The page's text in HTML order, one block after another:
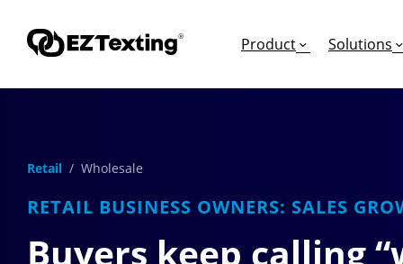
Product
How Does Text
Request a Demo
Solutions
Leads
Appointments
Articles & Videos
Success Stories
Retail / Wholesale
RETAIL BUSINESS OWNERS: SALES
Buyers keep calling